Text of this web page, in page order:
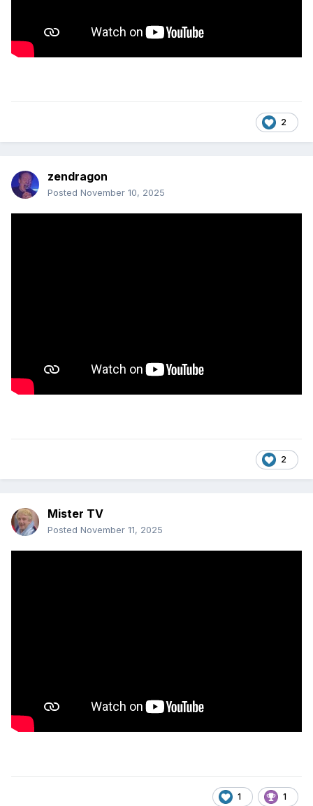
2
zendragon
Posted November 10, 2025
2
Mister TV
Posted November 11, 2025
1 1